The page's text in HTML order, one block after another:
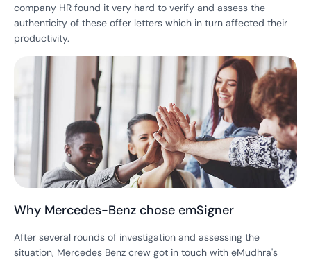
company HR found it very hard to verify and assess the
authenticity of these offer letters which in turn affected their
productivity.
Why Mercedes-Benz chose emSigner
After several rounds of investigation and assessing the
situation, Mercedes Benz crew got in touch with eMudhra's